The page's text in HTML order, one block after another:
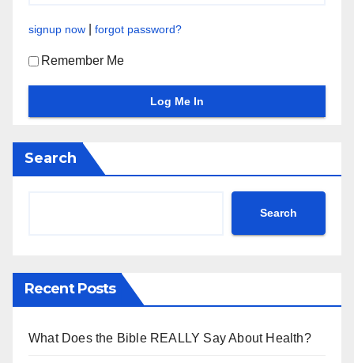
signup now forgot password?
Remember Me
Search
Search
Recent Posts
What Does the Bible REALLY Say About Health?